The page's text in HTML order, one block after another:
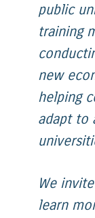
public
training
new
helping
adapt to
We
learn